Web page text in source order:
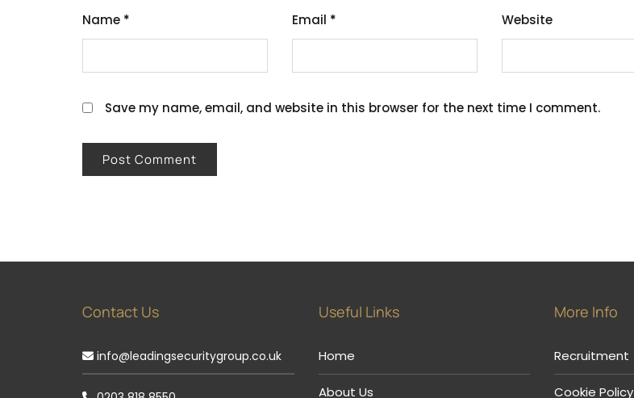
Name * Email * Website
Save my name, email, and website in this browser for the next time I comment.
Contact Us
info@leadingsecuritygroup.co.uk
Useful Links
Home
About Us
More Info
Recruitment
Cookie Policy